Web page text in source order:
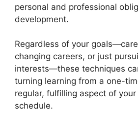
personal and professional
development.
Regardless of your
changing careers, or just
interests—these techniques
turning learning from a one-
regular, fulfilling aspect of
schedule.